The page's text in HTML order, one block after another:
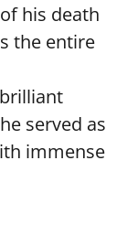
his death
the entire
served as
immense